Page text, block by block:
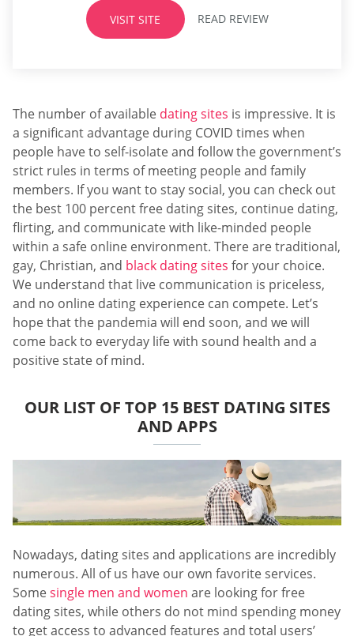
shows you are those who share the same preference
as you as well as...
VISIT SITE READ REVIEW
The number of available dating sites is impressive. It is
a significant advantage during COVID times when
people have to self-isolate and follow the government’s
strict rules in terms of meeting people and family
members. If you want to stay social, you can check out
the best 100 percent free dating sites, continue dating,
flirting, and communicate with like-minded people
within a safe online environment. There are traditional,
gay, Christian, and black dating sites for your choice.
We understand that live communication is priceless,
and no online dating experience can compete. Let’s
hope that the pandemia will end soon, and we will
come back to everyday life with sound health and a
positive state of mind.
OUR LIST OF TOP 15 BEST DATING SITES
AND APPS
Nowadays, dating sites and applications are incredibly
numerous. All of us have our own favorite services.
Somesingle men and women are looking for free
dating sites, while others do not mind spending money
to get access to advanced features and total users’